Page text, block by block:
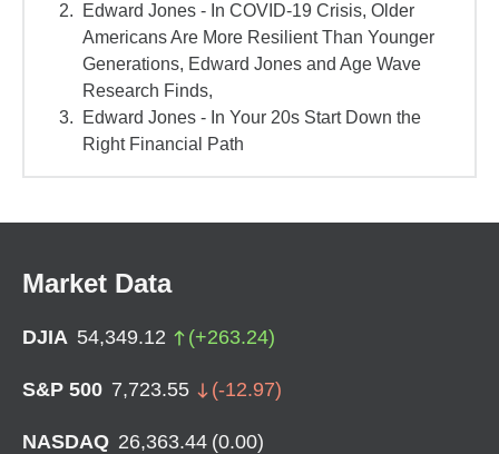
Edward Jones - In COVID-19 Crisis, Older
Americans Are More Resilient Than Younger
Generations, Edward Jones and Age Wave
Research Finds,
Edward Jones - In Your 20s Start Down the
Right Financial Path
Market Data
DJIA 54,349.12 (+263.24)
S&P 500 7,723.55 (-12.97)
NASDAQ 26,363.44 (0.00)